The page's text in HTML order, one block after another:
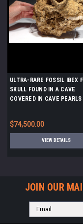
ULTRA-RARE FOSSIL IBEX
SKULL FOUND IN A CAVE
COVERED IN CAVE
$74,500.00
VIEW DETAILS
JOIN OUR
Email
Address